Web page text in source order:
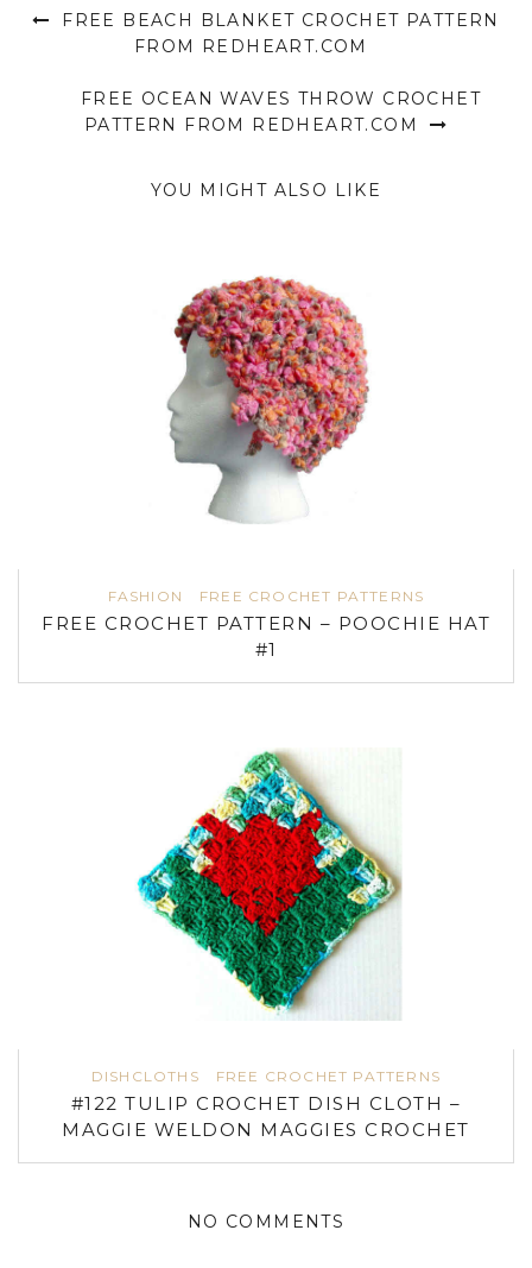
FREE BEACH BLANKET CROCHET PATTERN
FROM REDHEART.COM
FREE OCEAN WAVES THROW CROCHET
PATTERN FROM REDHEART.COM
YOU MIGHT ALSO LIKE
FASHION FREE CROCHET PATTERNS
FREE CROCHET PATTERN – POOCHIE HAT
#1
DISHCLOTHS FREE CROCHET PATTERNS
#122 TULIP CROCHET DISH CLOTH –
MAGGIE WELDON MAGGIES CROCHET
NO COMMENTS